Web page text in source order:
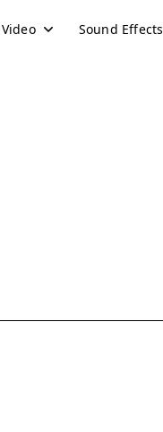
Video Sound Effects